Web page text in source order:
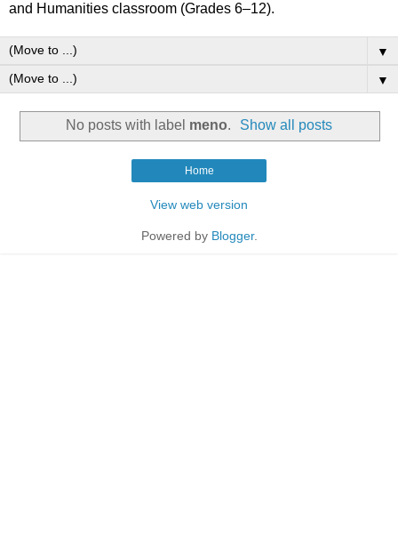
and Humanities classroom (Grades 6–12).
▼
▼
No posts with label meno. Show all posts
Home
View web version
Powered by Blogger.